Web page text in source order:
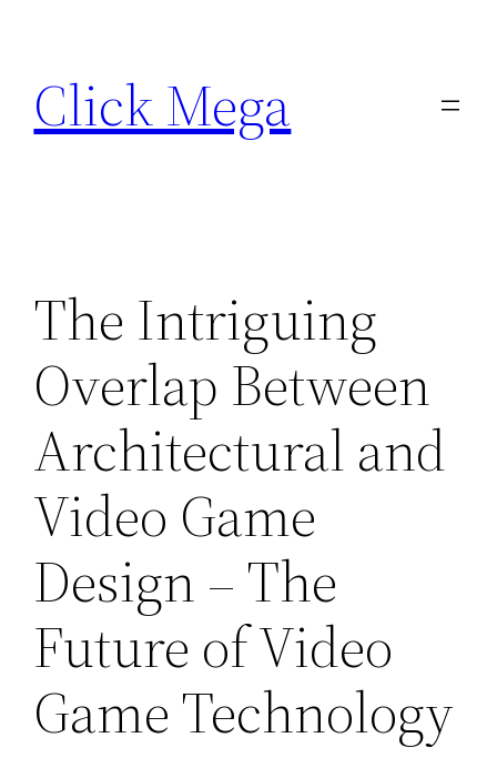
content
Click Mega
The Intriguing
Overlap Between
Architectural and
Video Game
Design – The
Future of Video
Game Technology